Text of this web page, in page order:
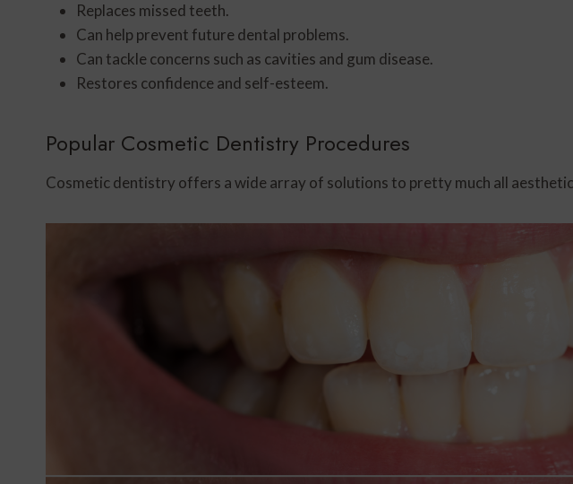
Replaces missed teeth.
Can help prevent future dental problems.
Can tackle concerns such as cavities and gum disease.
Restores confidence and self-esteem.
Popular Cosmetic Dentistry Procedures
Cosmetic dentistry offers a wide array of solutions to pretty much all